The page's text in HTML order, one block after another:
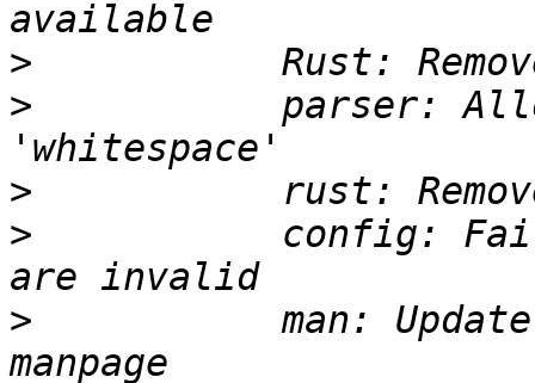
>
> parser: Allow a
>
> config: Fail to
> man: Update the